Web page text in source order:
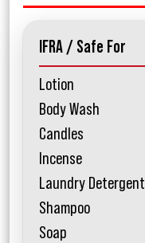
IFRA / Safe For
Lotion
Body Wash
Candles
Incense
Laundry Detergent
Shampoo
Soap